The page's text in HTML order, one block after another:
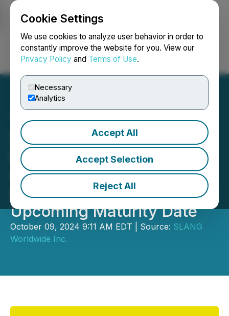
Cookie Settings
We use cookies to analyze user behavior in order to
constantly improve the website for you. View our
Privacy Policy and Terms of Use.
Necessary
Analytics
Accept All
Accept Selection
Reject All
Login Search Français
SLANG Worldwide Enters
into Waiver and Support
Agreement with Secured
Lenders in Anticipation of
Upcoming Maturity Date
October 09, 2024 9:11 AM EDT | Source: SLANG
Worldwide Inc.